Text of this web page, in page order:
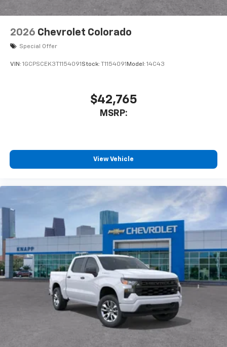
2026 Chevrolet Colorado
Special Offer
VIN: 1GCPSCEK3T1154091 Stock: T1154091 Model: 14C43
$42,765
MSRP:
View Vehicle